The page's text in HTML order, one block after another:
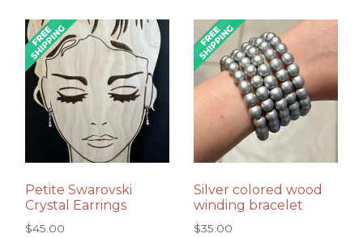
Petite Swarovski
Crystal Earrings
$45.00
Silver colored wood
winding bracelet
$35.00